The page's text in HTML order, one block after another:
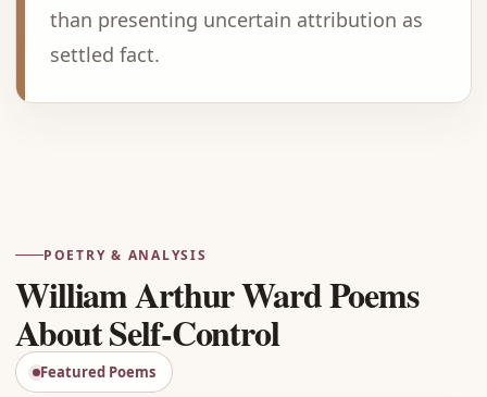
than presenting uncertain attribution as
settled fact.
POETRY & ANALYSIS
William Arthur Ward Poems
About Self-Control
Featured Poems